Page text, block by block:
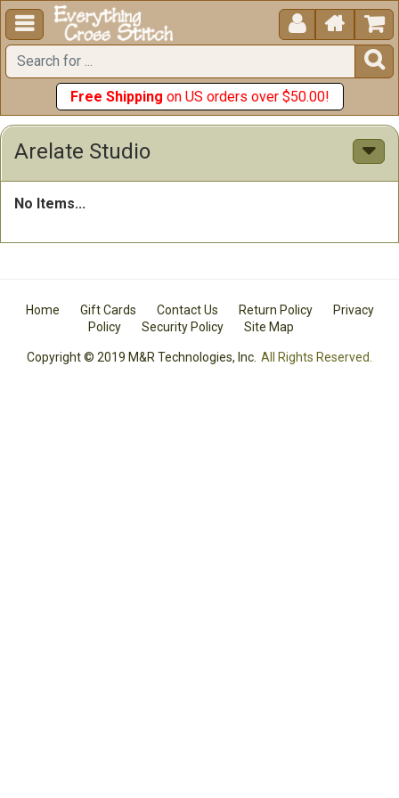
  


Free Shipping on US orders over $50.00!
Arelate Studio
No Items...
Home Gift Cards Contact Us Return Policy
Privacy
Policy
Security Policy Site Map
Copyright © 2019 M&R Technologies, Inc. All Rights Reserved.